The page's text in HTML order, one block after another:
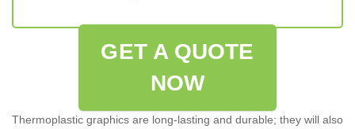
GET A QUOTE
NOW
Thermoplastic graphics are long-lasting and durable; they will also